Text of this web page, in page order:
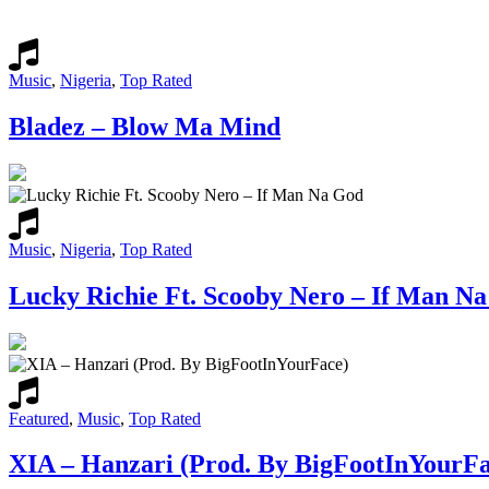
Music, Nigeria, Top Rated
Bladez – Blow Ma Mind
Music, Nigeria, Top Rated
Lucky Richie Ft. Scooby Nero – If Man
Featured, Music, Top Rated
XIA – Hanzari (Prod. By